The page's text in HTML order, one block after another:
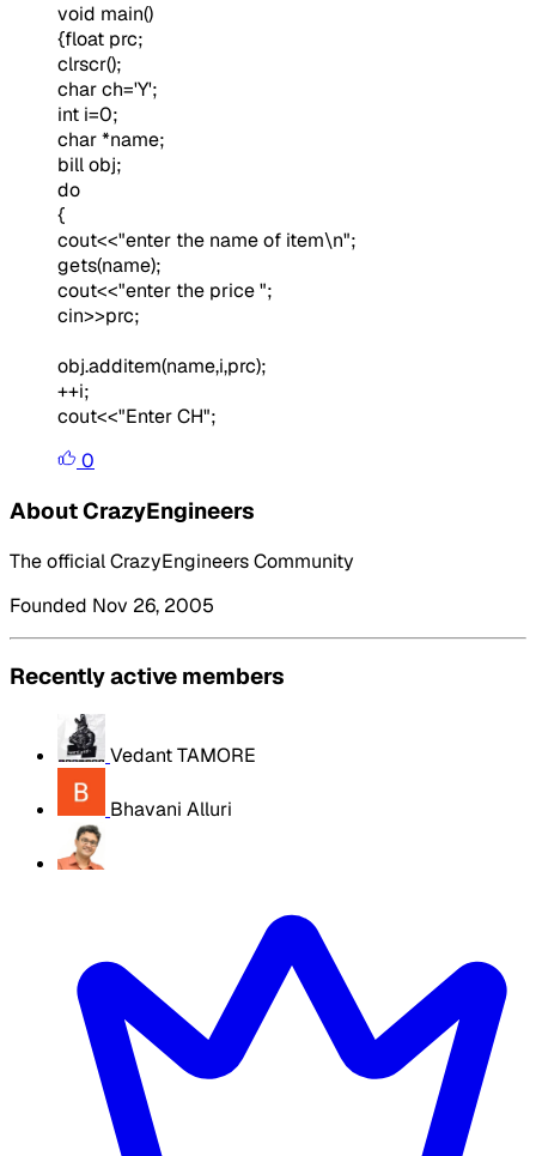
void main()
{float prc;
clrscr();
char ch='Y';
int i=0;
char *name;
bill obj;
do
{
cout<<"enter the name of item\n";
gets(name);
cout<<"enter the price ";
cin>>prc;
obj.additem(name,i,prc);
++i;
cout<<"Enter CH";
0
About CrazyEngineers
The official CrazyEngineers Community
Founded Nov 26, 2005
Recently active members
Vedant TAMORE
Bhavani Alluri